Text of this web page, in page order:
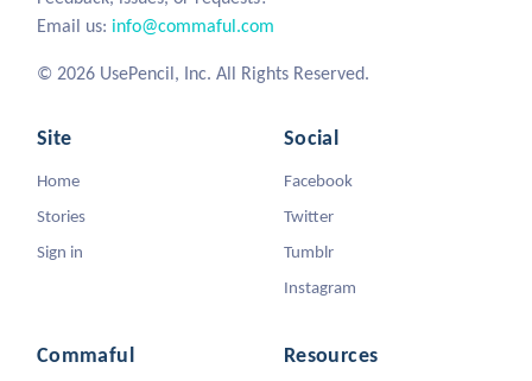
Email us: info@commaful.com
© 2026 UsePencil, Inc. All Rights Reserved.
Site
Home
Stories
Sign in
Social
Facebook
Twitter
Tumblr
Instagram
Commaful Resources